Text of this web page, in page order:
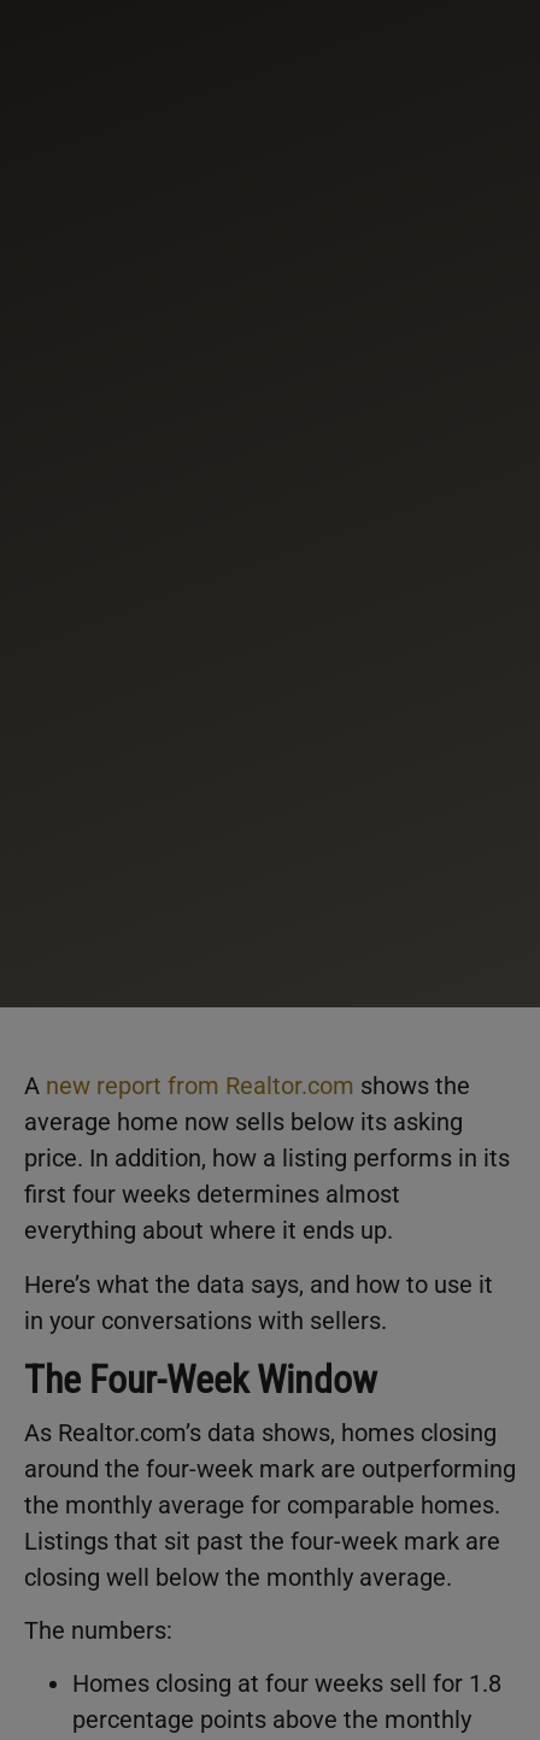
A new report from Realtor.com shows the
average home now sells below its asking
price. In addition, how a listing performs in its
first four weeks determines almost
everything about where it ends up.
Here’s what the data says, and how to use it
in your conversations with sellers.
The Four-Week Window
As Realtor.com’s data shows, homes closing
around the four-week mark are outperforming
the monthly average for comparable homes.
Listings that sit past the four-week mark are
closing well below the monthly average.
The numbers:
Homes closing at four weeks sell for 1.8
percentage points above the monthly